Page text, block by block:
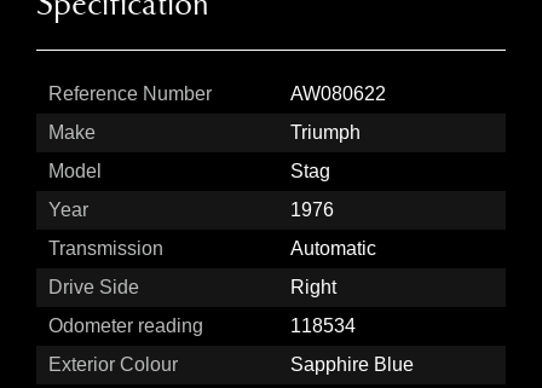
Reference Number
AW080622
Make
Triumph
Model
Stag
Year
1976
Transmission
Automatic
Drive Side
Right
Odometer reading
118534
Exterior Colour
Sapphire Blue